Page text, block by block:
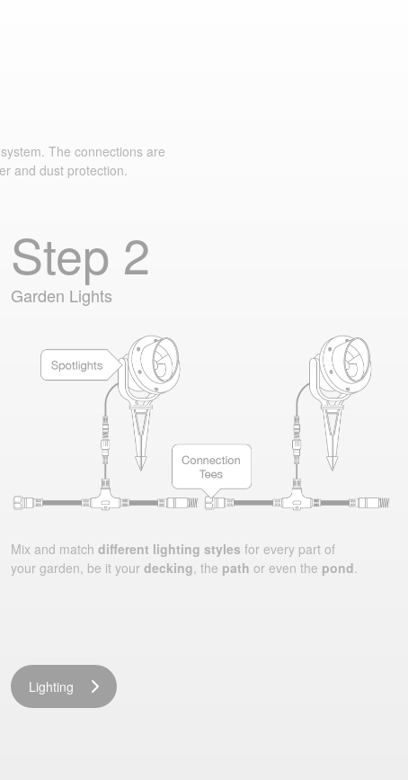
The connections are
and dust protection.
Step 2
Garden Lights
Mix and match different lighting styles for every part of
your garden, be it your decking, the path or even the pond.
Lighting